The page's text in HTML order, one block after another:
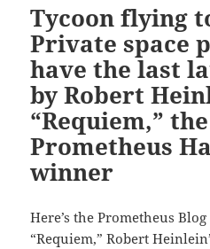
Robert
Heinlein’s
Coventry,
the
2017
Prometheus
Hall
Fame
Tycoon flying
Private space
have the last
by Robert
“Requiem,”
Prometheus
winner
Here’s the Prometheus
“Requiem,” Robert